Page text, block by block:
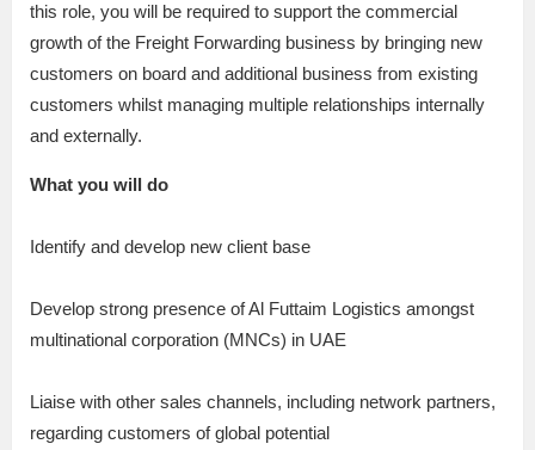
this role, you will be required to support the commercial
growth of the Freight Forwarding business by bringing new
customers on board and additional business from existing
customers whilst managing multiple relationships internally
and externally.
What you will do
Identify and develop new client base
Develop strong presence of Al Futtaim Logistics amongst
multinational corporation (MNCs) in UAE
Liaise with other sales channels, including network partners,
regarding customers of global potential